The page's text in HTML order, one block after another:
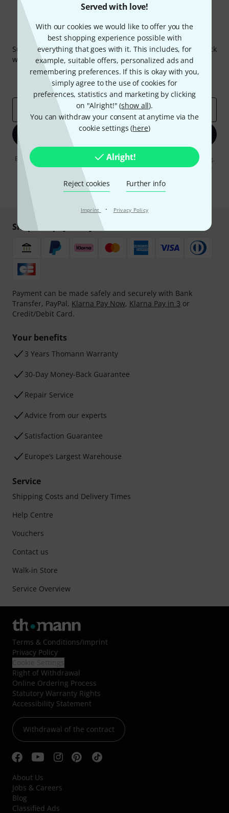
Served with love!
With our cookies we would like to offer you the
best shopping experience possible with
everything that goes with it. This includes, for
example, suitable offers, personalized ads and
remembering preferences. If this is okay with you,
simply agree to the use of cookies for
preferences, statistics and marketing by clicking
on "Alright!" (show all).
You can withdraw your consent at anytime via the
cookie settings (here)
Alright!
Reject cookies Further info
Imprint · Privacy Policy
Thomann Newsletter
Subscribe to the Thomann Newsletter and with a bit of luck
win one of 50 vouchers worth €50 each!
Inspirational contributions
Deals
Thomann Insights
Email address
Sign up now
By clicking on "Sign up now", you agree to receiving e-mail advertising.
You can unsubscribe at any time. You can find further information on
the newsletter in our
* Required
Shop and pay safely
Payment can be made safely and securely with Bank
Transfer, PayPal, Klarna Pay Now, Klarna Pay in 3 or
Credit/Debit Card.
Your benefits
3 Years Thomann Warranty
30-Day Money-Back Guarantee
Repair Service
Advice from our experts
Satisfaction Guarantee
Europe’s Largest Warehouse
Service
Shipping Costs and Delivery Times
Help Centre
Vouchers
Contact us
Walk-in Store
Service Overview
Terms & Conditions/Imprint
Privacy Policy
Right of Withdrawal
Online Ordering Process
Statutory Warranty Rights
Accessibility Statement
Withdrawal of the contract
About Us
Jobs & Careers
Blog
Classified Ads